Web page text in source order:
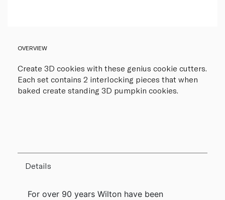
OVERVIEW
Create 3D cookies with these genius cookie cutters.
Each set contains 2 interlocking pieces that when
baked create standing 3D pumpkin cookies.
Details
For over 90 years Wilton have been